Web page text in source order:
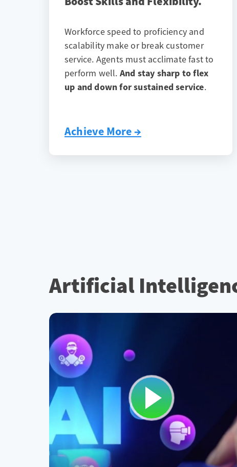
Workforce speed to proficiency and
scalability make or break customer
service. Agents must acclimate fast to
perform well. And stay sharp to flex
up and down for sustained service.
Achieve More →
Artificial